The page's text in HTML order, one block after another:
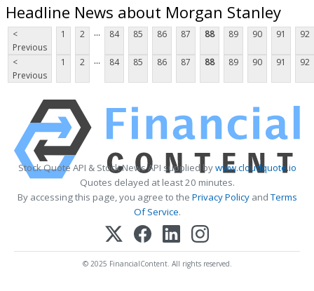
Headline News about Morgan Stanley
<
Previous
1 2 ... 84 85 86 87 88 89 90 91 92
<
Previous
1 2 ... 84 85 86 87 88 89 90 91 92
Stock Quote API & Stock News API supplied bywww.cloudquote.io
Quotes delayed at least 20 minutes.
By accessing this page, you agree to the Privacy PolicyandTerms
Of Service.
© 2025 FinancialContent. All rights reserved.